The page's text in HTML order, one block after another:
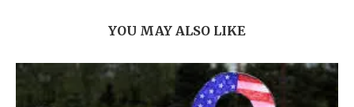
YOU MAY ALSO LIKE